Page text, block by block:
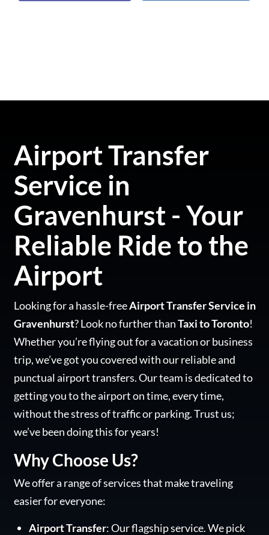
Airport Transfer
Service in
Gravenhurst - Your
Reliable Ride to the
Airport
Looking for a hassle-freeAirport Transfer Service in
Gravenhurst? Look no further thanTaxi to Toronto!
Whether you’re flying out for a vacation or business
trip, we’ve got you covered with our reliable and
punctual airport transfers. Our team is dedicated to
getting you to the airport on time, every time,
without the stress of traffic or parking. Trust us;
we’ve been doing this for years!
Why Choose Us?
We offer a range of services that make traveling
easier for everyone:
Airport Transfer: Our flagship service. We pick